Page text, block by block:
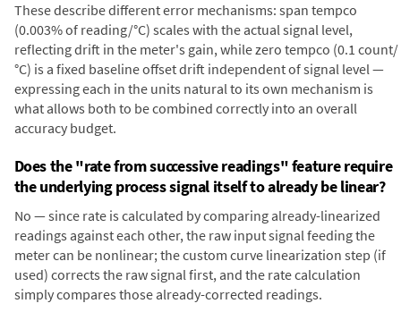
These describe different error mechanisms: span tempco
(0.003% of reading/°C) scales with the actual signal level,
reflecting drift in the meter's gain, while zero tempco (0.1 count/
°C) is a fixed baseline offset drift independent of signal level —
expressing each in the units natural to its own mechanism is
what allows both to be combined correctly into an overall
accuracy budget.
Does the "rate from successive readings" feature require
the underlying process signal itself to already be linear?
No — since rate is calculated by comparing already-linearized
readings against each other, the raw input signal feeding the
meter can be nonlinear; the custom curve linearization step (if
used) corrects the raw signal first, and the rate calculation
simply compares those already-corrected readings.